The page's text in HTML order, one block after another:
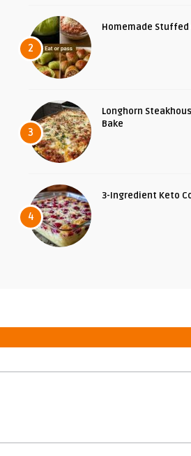
2
Homemade Stuffed
3
Longhorn
Bake
4
3-Ingredient Keto